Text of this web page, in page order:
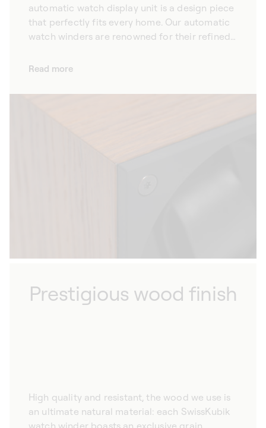
automatic watch display unit is a design piece
that perfectly fits every home. Our automatic
watch winders are renowned for their refined
interior design elegantly. Hand-crafted from
demonstrate impeccable quality and
Read more
Prestigious wood finish
High quality and resistant, the wood we use is
an ultimate natural material: each SwissKubik
watch winder boasts an exclusive grain,